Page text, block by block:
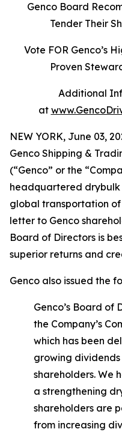
Genco Board
Tender Their
Vote FOR Genco’s
Proven
Additional
at
NEW YORK, June 03,
Genco Shipping &
(“Genco” or the
headquartered drybulk
global transportation
letter to Genco
Board of Directors is
superior returns and
Genco also issued the
Genco’s Board of
the Company’s
which has been
growing
shareholders. We
a strengthening
shareholders are
from increasing